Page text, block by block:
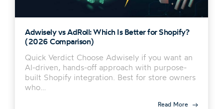
Adwisely vs AdRoll: Which Is Better for Shopify?
(2026 Comparison)
Quick Verdict Choose Adwisely if you want an
AI-driven, hands-off approach with purpose-
built Shopify integration. Best for store owners
who…
Read More